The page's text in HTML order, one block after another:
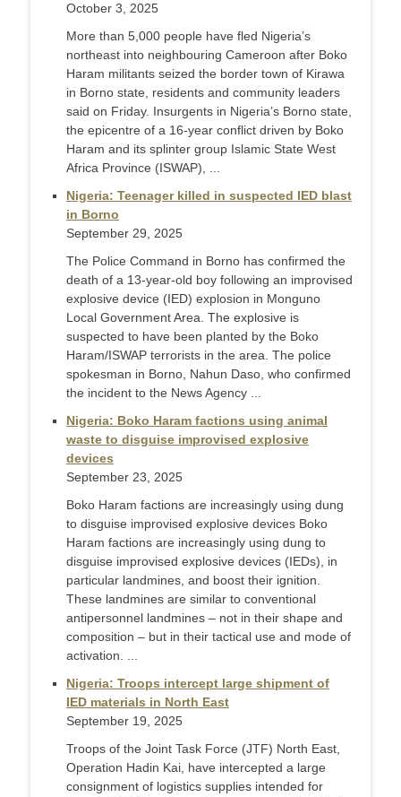
October 3, 2025
More than 5,000 people have fled Nigeria’s
northeast into neighbouring Cameroon after Boko
Haram militants seized the border town of Kirawa
in Borno state, residents and community leaders
said on Friday. Insurgents in Nigeria’s Borno state,
the epicentre of a 16-year conflict driven by Boko
Haram and its splinter group Islamic State West
Africa Province (ISWAP), ...
Nigeria: Teenager killed in suspected IED blast
in Borno
September 29, 2025
The Police Command in Borno has confirmed the
death of a 13-year-old boy following an improvised
explosive device (IED) explosion in Monguno
Local Government Area. The explosive is
suspected to have been planted by the Boko
Haram/ISWAP terrorists in the area. The police
spokesman in Borno, Nahun Daso, who confirmed
the incident to the News Agency ...
Nigeria: Boko Haram factions using animal
waste to disguise improvised explosive
devices
September 23, 2025
Boko Haram factions are increasingly using dung
to disguise improvised explosive devices Boko
Haram factions are increasingly using dung to
disguise improvised explosive devices (IEDs), in
particular landmines, and boost their ignition.
These landmines are similar to conventional
antipersonnel landmines – not in their shape and
composition – but in their tactical use and mode of
activation. ...
Nigeria: Troops intercept large shipment of
IED materials in North East
September 19, 2025
Troops of the Joint Task Force (JTF) North East,
Operation Hadin Kai, have intercepted a large
consignment of logistics supplies intended for